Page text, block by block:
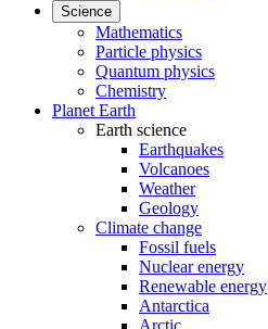
Science
Mathematics
Particle physics
Quantum physics
Chemistry
Planet Earth
Earth science
Earthquakes
Volcanoes
Weather
Geology
Climate change
Fossil fuels
Nuclear energy
Renewable energy
Antarctica
Arctic